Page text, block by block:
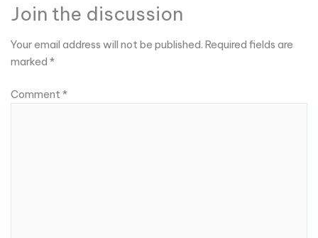
Join the discussion
Your email address will not be published. Required fields are
marked *
Comment*